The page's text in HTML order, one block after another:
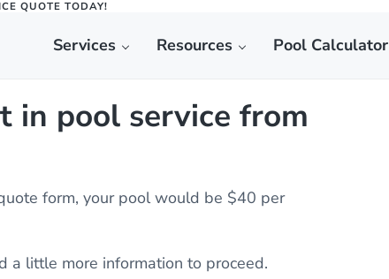
QUOTE TODAY!
Services Resources Pool Calculator
in pool service from
form, your pool would be $40 per
a little more information to proceed.